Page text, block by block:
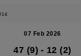
07 Feb 2026
47 (9) - 12 (2)